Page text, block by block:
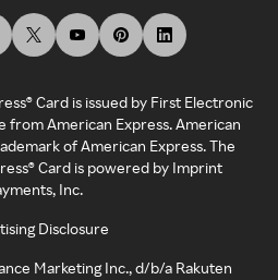
Card is issued by First Electronic
from American Express. American
of American Express. The
Card is powered by Imprint
Inc.
Disclosure
Marketing Inc., d/b/a Rakuten